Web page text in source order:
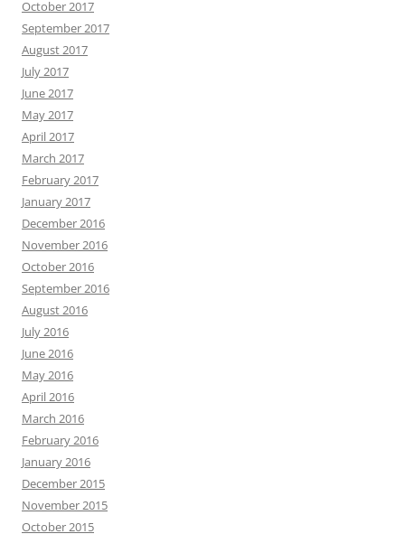
October 2017
September 2017
August 2017
July 2017
June 2017
May 2017
April 2017
March 2017
February 2017
January 2017
December 2016
November 2016
October 2016
September 2016
August 2016
July 2016
June 2016
May 2016
April 2016
March 2016
February 2016
January 2016
December 2015
November 2015
October 2015